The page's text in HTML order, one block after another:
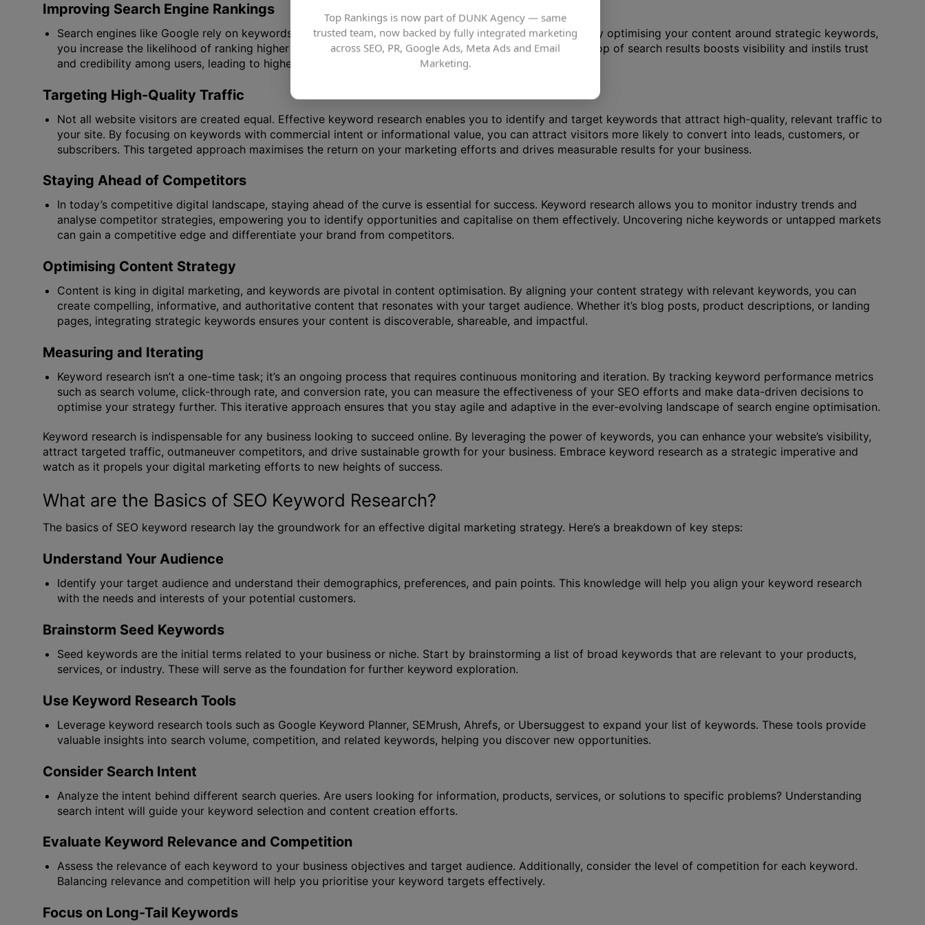
Improving Search Engine Rankings
Search engines like Google rely on keywords to determine the relevance and authority of web pages. By optimising your content around strategic keywords,
you increase the likelihood of ranking higher in search engine results pages (SERPs). Appearing at the top of search results boosts visibility and instils trust
and credibility among users, leading to higher click-through rates and organic traffic.
Targeting High-Quality Traffic
Not all website visitors are created equal. Effective keyword research enables you to identify and target keywords that attract high-quality, relevant traffic to
your site. By focusing on keywords with commercial intent or informational value, you can attract visitors more likely to convert into leads, customers, or
subscribers. This targeted approach maximises the return on your marketing efforts and drives measurable results for your business.
Staying Ahead of Competitors
In today’s competitive digital landscape, staying ahead of the curve is essential for success. Keyword research allows you to monitor industry trends and
analyse competitor strategies, empowering you to identify opportunities and capitalise on them effectively. Uncovering niche keywords or untapped markets
can gain a competitive edge and differentiate your brand from competitors.
Optimising Content Strategy
Content is king in digital marketing, and keywords are pivotal in content optimisation. By aligning your content strategy with relevant keywords, you can
create compelling, informative, and authoritative content that resonates with your target audience. Whether it’s blog posts, product descriptions, or landing
pages, integrating strategic keywords ensures your content is discoverable, shareable, and impactful.
Measuring and Iterating
Keyword research isn’t a one-time task; it’s an ongoing process that requires continuous monitoring and iteration. By tracking keyword performance metrics
such as search volume, click-through rate, and conversion rate, you can measure the effectiveness of your SEO efforts and make data-driven decisions to
optimise your strategy further. This iterative approach ensures that you stay agile and adaptive in the ever-evolving landscape of search engine optimisation.
Keyword research is indispensable for any business looking to succeed online. By leveraging the power of keywords, you can enhance your website’s visibility,
attract targeted traffic, outmaneuver competitors, and drive sustainable growth for your business. Embrace keyword research as a strategic imperative and
watch as it propels your digital marketing efforts to new heights of success.
What are the Basics of SEO Keyword Research?
The basics of SEO keyword research lay the groundwork for an effective digital marketing strategy. Here’s a breakdown of key steps:
Understand Your Audience
Identify your target audience and understand their demographics, preferences, and pain points. This knowledge will help you align your keyword research
with the needs and interests of your potential customers.
Brainstorm Seed Keywords
Seed keywords are the initial terms related to your business or niche. Start by brainstorming a list of broad keywords that are relevant to your products,
services, or industry. These will serve as the foundation for further keyword exploration.
Use Keyword Research Tools
Leverage keyword research tools such as Google Keyword Planner, SEMrush, Ahrefs, or Ubersuggest to expand your list of keywords. These tools provide
valuable insights into search volume, competition, and related keywords, helping you discover new opportunities.
Consider Search Intent
Analyze the intent behind different search queries. Are users looking for information, products, services, or solutions to specific problems? Understanding
search intent will guide your keyword selection and content creation efforts.
Evaluate Keyword Relevance and Competition
Assess the relevance of each keyword to your business objectives and target audience. Additionally, consider the level of competition for each keyword.
Balancing relevance and competition will help you prioritise your keyword targets effectively.
Focus on Long-Tail Keywords
Top Rankings is now part of DUNK Agency — same
trusted team, now backed by fully integrated marketing
across SEO, PR, Google Ads, Meta Ads and Email
Marketing.